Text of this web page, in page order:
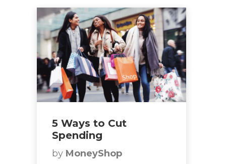
5 Ways to Cut
Spending
by MoneyShop